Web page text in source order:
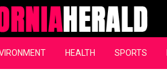
Herald
HEALTH SPORTS